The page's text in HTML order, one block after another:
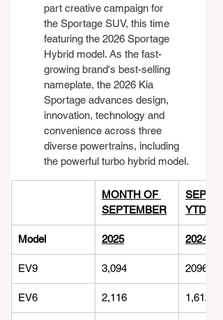
part creative campaign for
the Sportage SUV, this time
featuring the 2026 Sportage
Hybrid model. As the fast-
growing brand's best-selling
nameplate, the 2026 Kia
Sportage advances design,
innovation, technology and
convenience across three
diverse powertrains, including
the powerful turbo hybrid model.
MONTH OF
SEPTEMBER
YTD
Model 2025 2024
EV9 3,094 2096
EV6 2,116 1,612